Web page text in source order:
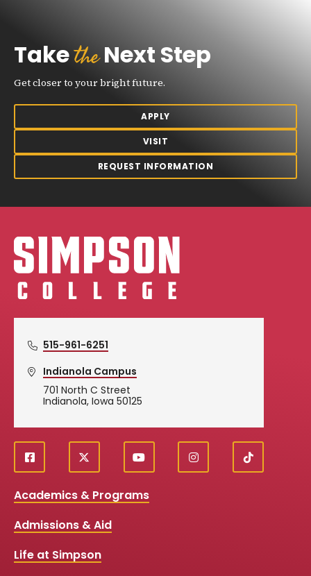
TaketheNext Step
Get closer to your bright future.
APPLY
VISIT
REQUEST INFORMATION
Simpson College Logo
515-961-6251
Indianola Campus
701 North C Street
Indianola, Iowa 50125
Social
Media
Links
f
a
e
o
k
X
y
o
t
i
n
T
i
Academics & Programs
Admissions & Aid
Life at Simpson